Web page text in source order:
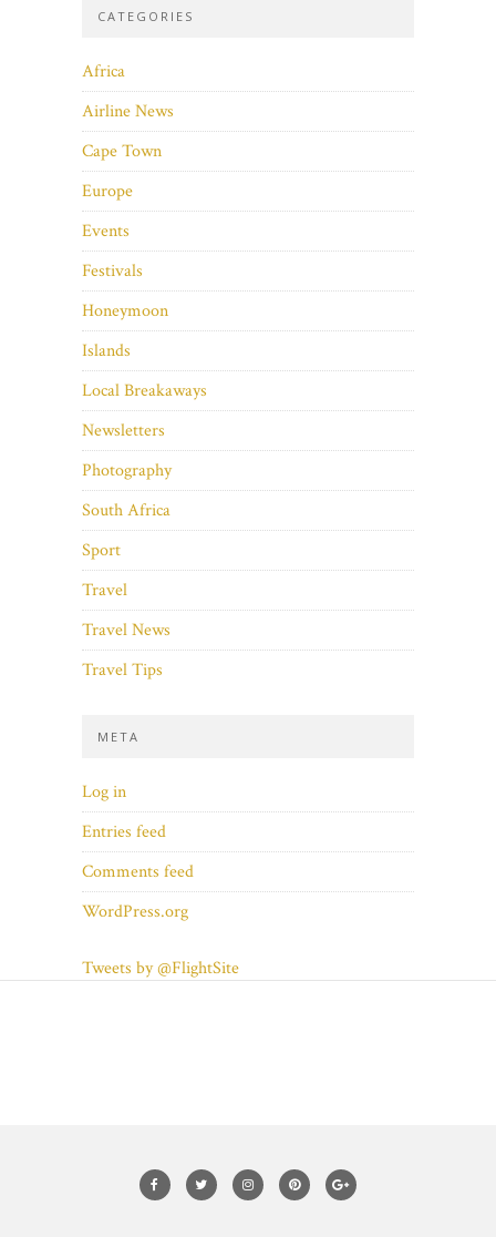
CATEGORIES
Africa
Airline News
Cape Town
Europe
Events
Festivals
Honeymoon
Islands
Local Breakaways
Newsletters
Photography
South Africa
Sport
Travel
Travel News
Travel Tips
META
Log in
Entries feed
Comments feed
WordPress.org
Tweets by @FlightSite